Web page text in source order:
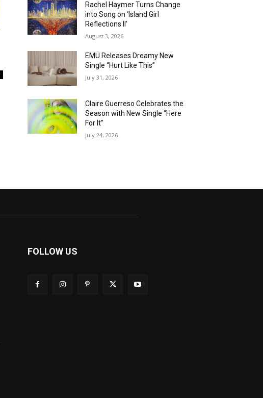
Rachel Haymer Turns Change
into Song on ‘Island Girl
Reflections II’
August 3, 2026
EMÜ Releases Dreamy New
Single “Hurt Like This”
July 31, 2026
Claire Guerreso Celebrates the
Season with New Single “Here
For It”
July 24, 2026
FOLLOW US